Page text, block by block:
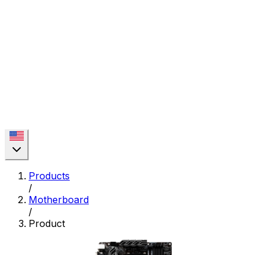
Products
/
Motherboard
/
Product